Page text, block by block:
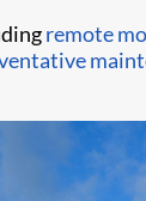
remote